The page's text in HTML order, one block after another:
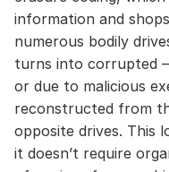
information and
numerous bodily
turns into corrupted
or due to malicious
reconstructed from
opposite drives. This
it doesn’t require